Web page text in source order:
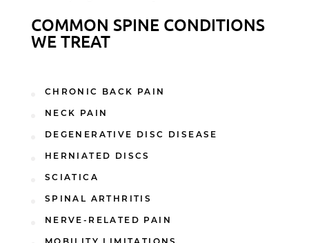
COMMON SPINE CONDITIONS
WE TREAT
CHRONIC BACK PAIN
NECK PAIN
DEGENERATIVE DISC DISEASE
HERNIATED DISCS
SCIATICA
SPINAL ARTHRITIS
NERVE-RELATED PAIN